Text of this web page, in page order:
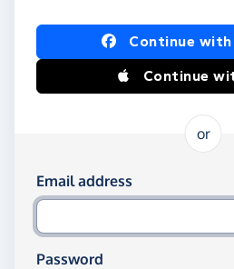
Log in usingContinue
Continue
or
Log in using your
Email address
Password